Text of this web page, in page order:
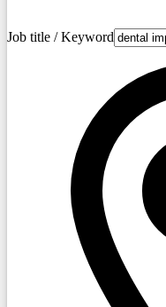
Job title / Keyword